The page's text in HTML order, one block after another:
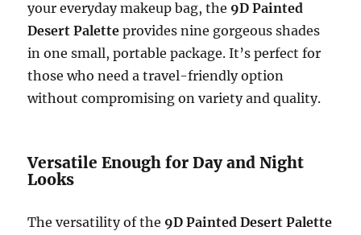
your everyday makeup bag, the 9D Painted
Desert Palette provides nine gorgeous shades
in one small, portable package. It’s perfect for
those who need a travel-friendly option
without compromising on variety and quality.
Versatile Enough for Day and Night
Looks
The versatility of the 9D Painted Desert Palette